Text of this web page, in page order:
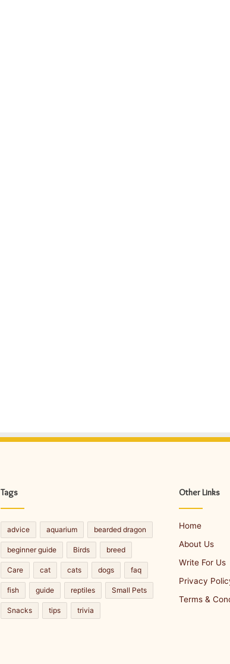
Tags
advice aquarium bearded dragon
beginner guide Birds breed
Care cat cats dogs faq
fish guide reptiles Small Pets
Snacks tips trivia
Other Links
Home
About Us
Write For Us
Privacy
Terms &